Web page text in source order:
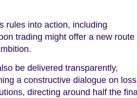
rules into action, including
trading might offer a new route
be delivered transparently,
a constructive dialogue on
directing around half the